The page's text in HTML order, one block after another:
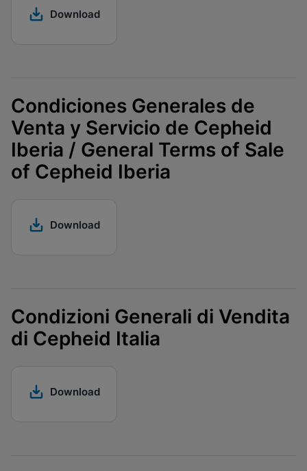
Download
Condiciones Generales de
Venta y Servicio de Cepheid
Iberia / General Terms of Sale
of Cepheid Iberia
Download
Condizioni Generali di Vendita
di Cepheid Italia
Download